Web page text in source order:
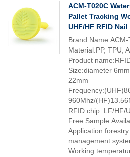
ACM-T020C
Pallet Tracking
UHF/HF RFID Nail
Brand
Material:PP, TPU,
Product
Size:diameter
22mm
960Mhz/
RFID chip: LF/HF/
Free
management
Working